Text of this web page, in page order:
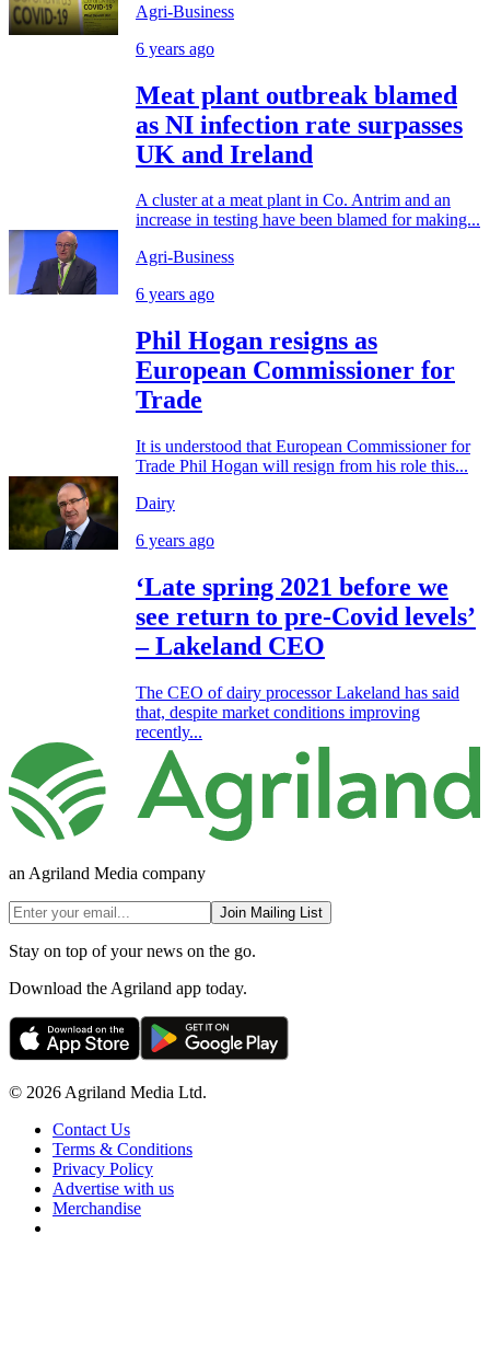
Agri-Business
6 years ago
Meat plant outbreak blamed
as NI infection rate surpasses
UK and Ireland
A cluster at a meat plant in Co. Antrim and an
increase in testing have been blamed for making...
Agri-Business
6 years ago
Phil Hogan resigns as
European Commissioner for
Trade
It is understood that European Commissioner for
Trade Phil Hogan will resign from his role this...
Dairy
6 years ago
‘Late spring 2021 before we
see return to pre-Covid levels’
– Lakeland CEO
The CEO of dairy processor Lakeland has said
that, despite market conditions improving
recently...
an Agriland Media company
Join Mailing List
Stay on top of your news on the go.
Download the Agriland app today.
© 2026 Agriland Media Ltd.
Contact Us
Terms & Conditions
Privacy Policy
Advertise with us
Merchandise